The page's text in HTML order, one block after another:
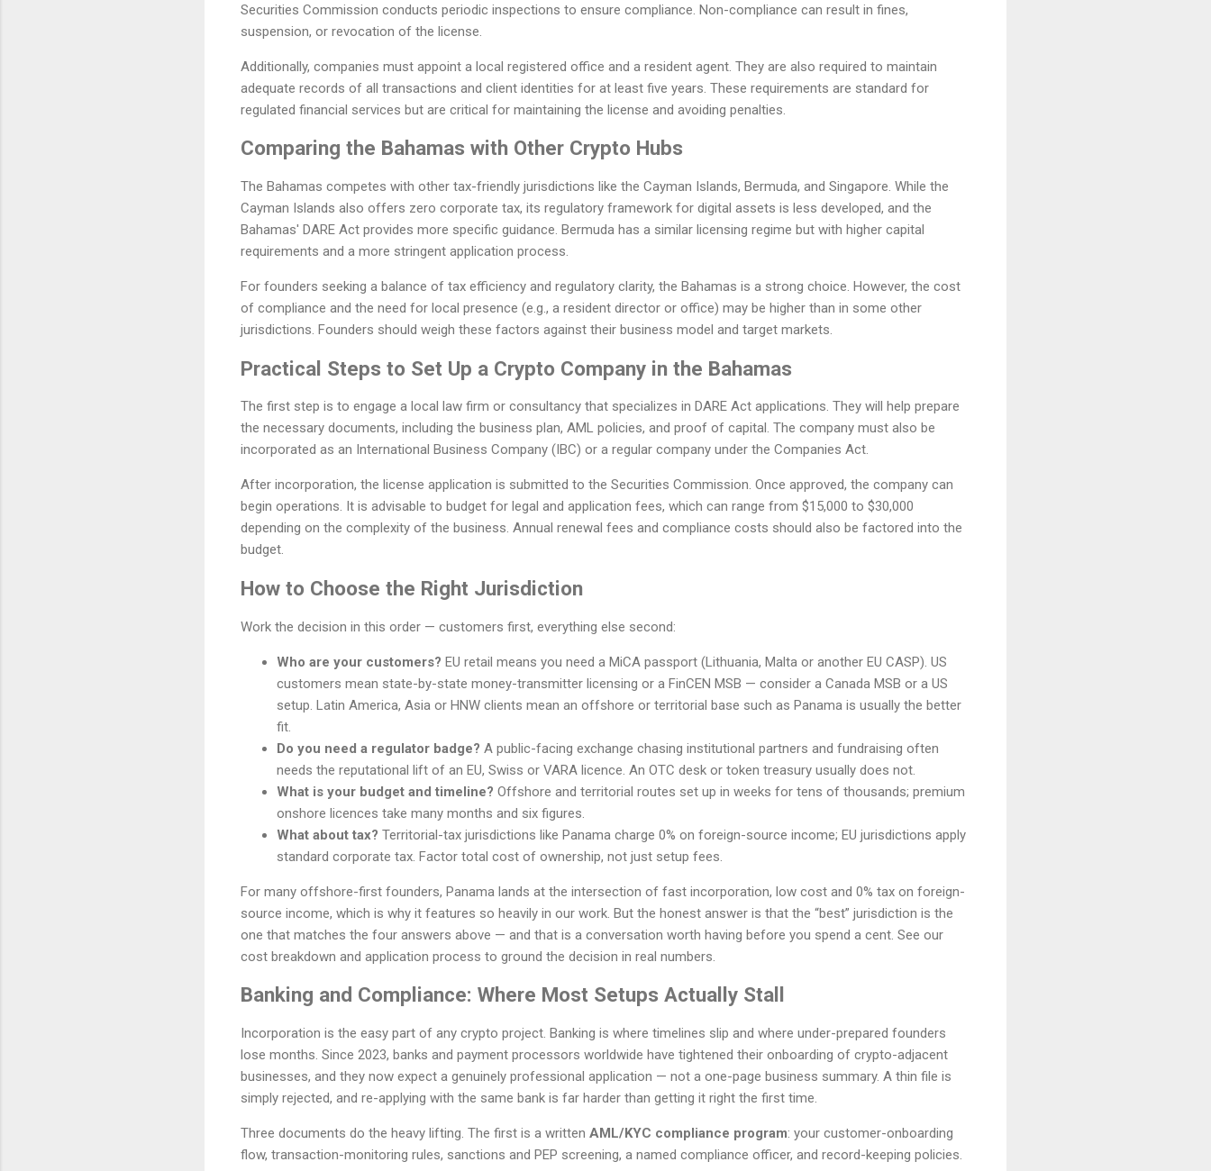
Securities Commission conducts periodic inspections to ensure compliance. Non-compliance can result in fines,
suspension, or revocation of the license.
Additionally, companies must appoint a local registered office and a resident agent. They are also required to maintain
adequate records of all transactions and client identities for at least five years. These requirements are standard for
regulated financial services but are critical for maintaining the license and avoiding penalties.
Comparing the Bahamas with Other Crypto Hubs
The Bahamas competes with other tax-friendly jurisdictions like the Cayman Islands, Bermuda, and Singapore. While the
Cayman Islands also offers zero corporate tax, its regulatory framework for digital assets is less developed, and the
Bahamas' DARE Act provides more specific guidance. Bermuda has a similar licensing regime but with higher capital
requirements and a more stringent application process.
For founders seeking a balance of tax efficiency and regulatory clarity, the Bahamas is a strong choice. However, the cost
of compliance and the need for local presence (e.g., a resident director or office) may be higher than in some other
jurisdictions. Founders should weigh these factors against their business model and target markets.
Practical Steps to Set Up a Crypto Company in the Bahamas
The first step is to engage a local law firm or consultancy that specializes in DARE Act applications. They will help prepare
the necessary documents, including the business plan, AML policies, and proof of capital. The company must also be
incorporated as an International Business Company (IBC) or a regular company under the Companies Act.
After incorporation, the license application is submitted to the Securities Commission. Once approved, the company can
begin operations. It is advisable to budget for legal and application fees, which can range from $15,000 to $30,000
depending on the complexity of the business. Annual renewal fees and compliance costs should also be factored into the
budget.
How to Choose the Right Jurisdiction
Work the decision in this order — customers first, everything else second:
Who are your customers? EU retail means you need a MiCA passport (Lithuania, Malta or another EU CASP). US
customers mean state-by-state money-transmitter licensing or a FinCEN MSB — consider a Canada MSB or a US
setup. Latin America, Asia or HNW clients mean an offshore or territorial base such as Panama is usually the better
fit.
Do you need a regulator badge? A public-facing exchange chasing institutional partners and fundraising often
needs the reputational lift of an EU, Swiss or VARA licence. An OTC desk or token treasury usually does not.
What is your budget and timeline? Offshore and territorial routes set up in weeks for tens of thousands; premium
onshore licences take many months and six figures.
What about tax? Territorial-tax jurisdictions like Panama charge 0% on foreign-source income; EU jurisdictions apply
standard corporate tax. Factor total cost of ownership, not just setup fees.
For many offshore-first founders, Panama lands at the intersection of fast incorporation, low cost and 0% tax on foreign-
source income, which is why it features so heavily in our work. But the honest answer is that the “best” jurisdiction is the
one that matches the four answers above — and that is a conversation worth having before you spend a cent. See our
cost breakdown and application process to ground the decision in real numbers.
Banking and Compliance: Where Most Setups Actually Stall
Incorporation is the easy part of any crypto project. Banking is where timelines slip and where under-prepared founders
lose months. Since 2023, banks and payment processors worldwide have tightened their onboarding of crypto-adjacent
businesses, and they now expect a genuinely professional application — not a one-page business summary. A thin file is
simply rejected, and re-applying with the same bank is far harder than getting it right the first time.
Three documents do the heavy lifting. The first is a written AML/KYC compliance program: your customer-onboarding
flow, transaction-monitoring rules, sanctions and PEP screening, a named compliance officer, and record-keeping policies.